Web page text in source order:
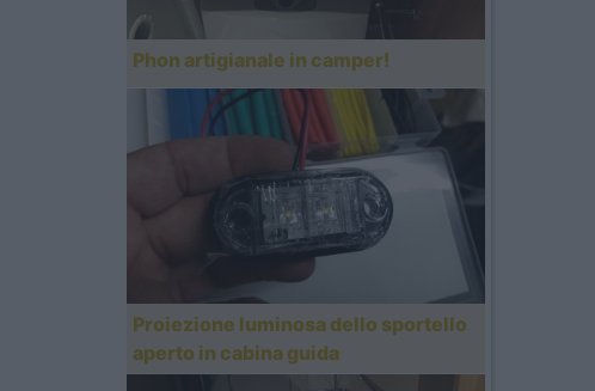
Phon artigianale in camper!
Proiezione luminosa dello sportello
aperto in cabina guida